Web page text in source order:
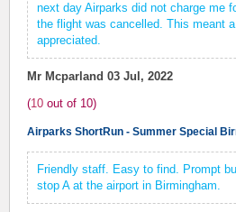
next day Airparks did not charge me
the flight was cancelled. This meant
appreciated.
Mr Mcparland 03 Jul, 2022
(10 out of 10)
Airparks ShortRun - Summer Special
Friendly staff. Easy to find. Prompt
stop A at the airport in Birmingham.